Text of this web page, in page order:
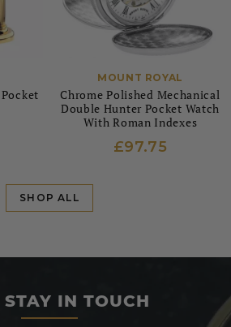
MOUNT ROYAL
Chrome Polished Mechanical
Double Hunter Pocket Watch
With Roman Indexes
£97.75
SHOP ALL
STAY IN TOUCH